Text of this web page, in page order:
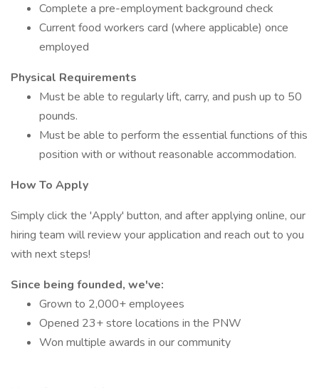
Complete a pre-employment background check
Current food workers card (where applicable) once
employed
Physical Requirements
Must be able to regularly lift, carry, and push up to 50
pounds.
Must be able to perform the essential functions of this
position with or without reasonable accommodation.
How To Apply
Simply click the 'Apply' button, and after applying online, our
hiring team will review your application and reach out to you
with next steps!
Since being founded, we've:
Grown to 2,000+ employees
Opened 23+ store locations in the PNW
Won multiple awards in our community